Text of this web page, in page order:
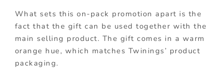
What sets this on-pack promotion apart is the
fact that the gift can be used together with the
main selling product. The gift comes in a warm
orange hue, which matches Twinings’ product
packaging.